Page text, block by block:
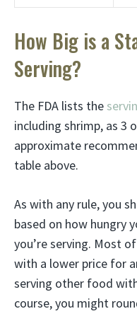
How Big is a
Serving?
The FDA lists the
including shrimp, as 3
approximate
table above.
As with any rule, you
based on how hungry
you’re serving. Most
with a lower price for
serving other food
course, you might